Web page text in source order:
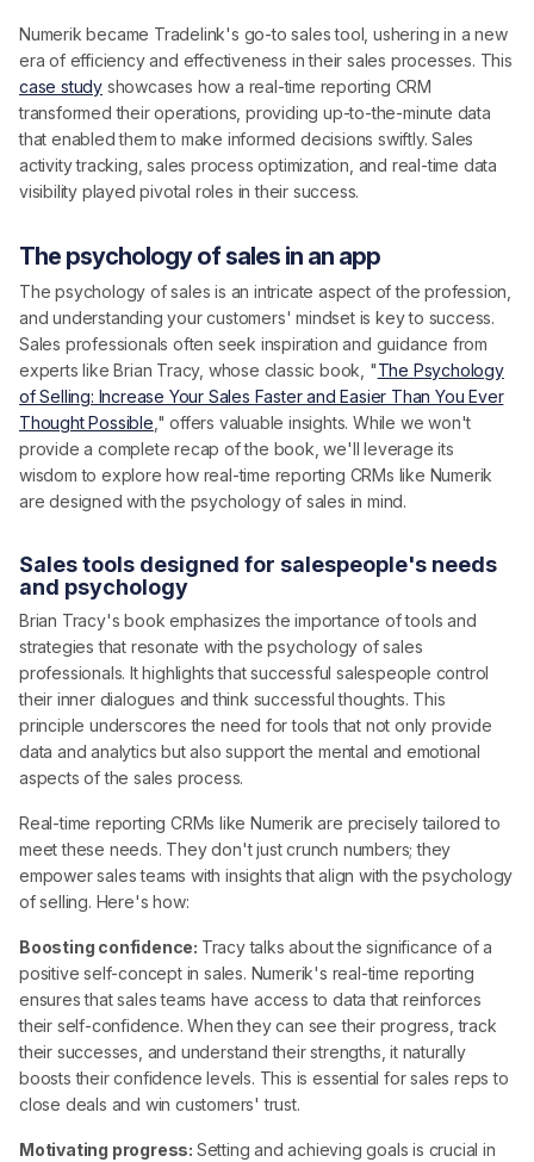
Numerik became Tradelink's go-to sales tool, ushering in a new
era of efficiency and effectiveness in their sales processes. This
case study showcases how a real-time reporting CRM
transformed their operations, providing up-to-the-minute data
that enabled them to make informed decisions swiftly. Sales
activity tracking, sales process optimization, and real-time data
visibility played pivotal roles in their success.
The psychology of sales in an app
The psychology of sales is an intricate aspect of the profession,
and understanding your customers' mindset is key to success.
Sales professionals often seek inspiration and guidance from
experts like Brian Tracy, whose classic book, "The Psychology
of Selling: Increase Your Sales Faster and Easier Than You Ever
Thought Possible ," offers valuable insights. While we won't
provide a complete recap of the book, we'll leverage its
wisdom to explore how real-time reporting CRMs like Numerik
are designed with the psychology of sales in mind.
Sales tools designed for salespeople's needs
and psychology
Brian Tracy's book emphasizes the importance of tools and
strategies that resonate with the psychology of sales
professionals. It highlights that successful salespeople control
their inner dialogues and think successful thoughts. This
principle underscores the need for tools that not only provide
data and analytics but also support the mental and emotional
aspects of the sales process.
Real-time reporting CRMs like Numerik are precisely tailored to
meet these needs. They don't just crunch numbers; they
empower sales teams with insights that align with the psychology
of selling. Here's how:
Boosting confidence: Tracy talks about the significance of a
positive self-concept in sales. Numerik's real-time reporting
ensures that sales teams have access to data that reinforces
their self-confidence. When they can see their progress, track
their successes, and understand their strengths, it naturally
boosts their confidence levels. This is essential for sales reps to
close deals and win customers' trust.
Motivating progress: Setting and achieving goals is crucial in